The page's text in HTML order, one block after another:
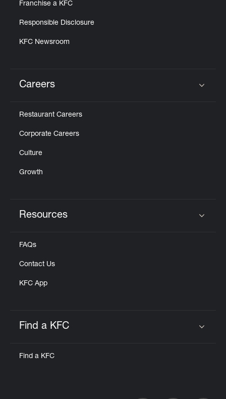
Franchise a KFC
Responsible Disclosure
KFC Newsroom
Careers
Restaurant Careers
Corporate Careers
Culture
Growth
Resources
FAQs
Contact Us
KFC App
Find a KFC
Find a KFC